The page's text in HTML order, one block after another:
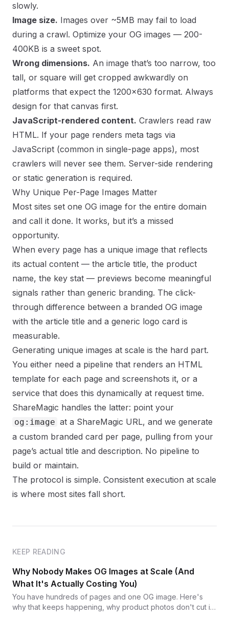
slowly.
Image size. Images over ~5MB may fail to load
during a crawl. Optimize your OG images — 200-
400KB is a sweet spot.
Wrong dimensions. An image that’s too narrow, too
tall, or square will get cropped awkwardly on
platforms that expect the 1200×630 format. Always
design for that canvas first.
JavaScript-rendered content. Crawlers read raw
HTML. If your page renders meta tags via
JavaScript (common in single-page apps), most
crawlers will never see them. Server-side rendering
or static generation is required.
Why Unique Per-Page Images Matter
Most sites set one OG image for the entire domain
and call it done. It works, but it’s a missed
opportunity.
When every page has a unique image that reflects
its actual content — the article title, the product
name, the key stat — previews become meaningful
signals rather than generic branding. The click-
through difference between a branded OG image
with the article title and a generic logo card is
measurable.
Generating unique images at scale is the hard part.
You either need a pipeline that renders an HTML
template for each page and screenshots it, or a
service that does this dynamically at request time.
ShareMagic handles the latter: point your
og:image at a ShareMagic URL, and we generate
a custom branded card per page, pulling from your
page’s actual title and description. No pipeline to
build or maintain.
The protocol is simple. Consistent execution at scale
is where most sites fall short.
KEEP READING
Why Nobody Makes OG Images at Scale (And
What It's Actually Costing You)
You have hundreds of pages and one OG image. Here's
why that keeps happening, why product photos don't cut it,